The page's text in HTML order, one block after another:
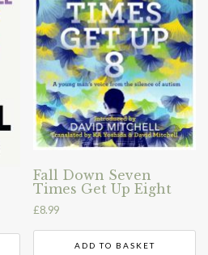
Fall Down Seven
Times Get Up Eight
£8.99
ADD TO BASKET